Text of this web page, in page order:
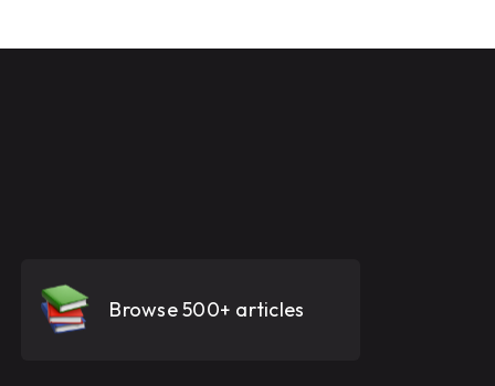
Browse 500+ articles